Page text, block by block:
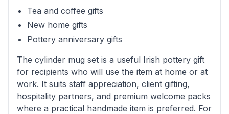
Tea and coffee gifts
New home gifts
Pottery anniversary gifts
The cylinder mug set is a useful Irish pottery gift
for recipients who will use the item at home or at
work. It suits staff appreciation, client gifting,
hospitality partners, and premium welcome packs
where a practical handmade item is preferred. For